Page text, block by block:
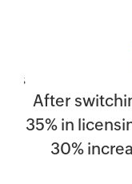
After
35% in
30%